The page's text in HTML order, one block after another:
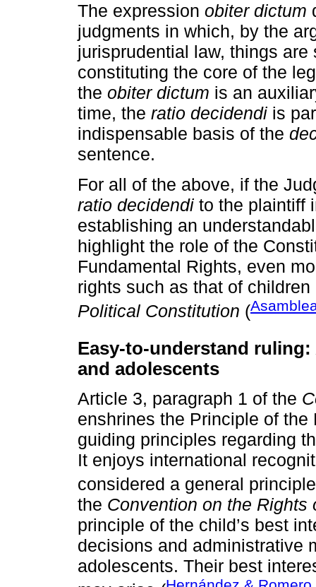
The expression obiter dictum
judgments in which, by the
jurisprudential law, things
constituting the core of the
the obiter dictum is an
time, the ratio decidendi is
indispensable basis of the
sentence.
For all of the above, if the
ratio decidendi to the plaintiff
establishing an
highlight the role of the
Fundamental Rights, even
rights such as that of
Political Constitution (
Easy-to-understand
and adolescents
Article 3, paragraph 1 of the
enshrines the Principle of
guiding principles regarding
It enjoys international
considered a general
the Convention on the Rights
principle of the child’s best
decisions and administrative
adolescents. Their best